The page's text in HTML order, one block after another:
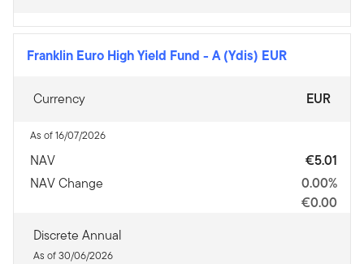
Franklin Euro High Yield Fund - A (Ydis) EUR
Currency EUR
As of 16/07/2026
NAV
€5.01
NAV Change
0.00%
€0.00
Discrete Annual
As of 30/06/2026